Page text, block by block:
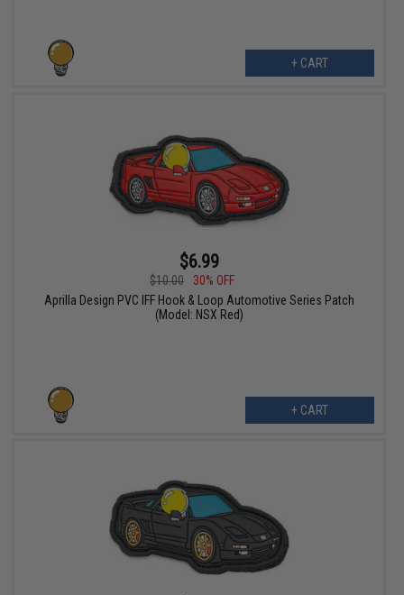
+ CART
$6.99
$10.00
30% OFF
Aprilla Design PVC IFF Hook & Loop Automotive Series Patch
(Model: NSX Red)
+ CART